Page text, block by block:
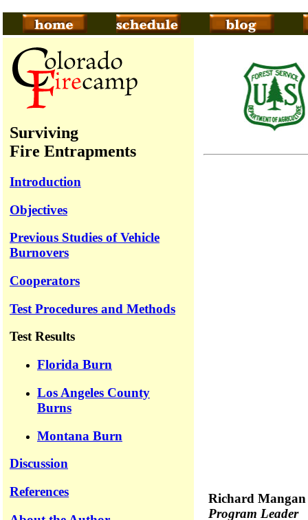
Surviving
Fire Entrapments
Introduction
Objectives
Previous Studies of Vehicle
Burnovers
Cooperators
Test Procedures and Methods
Test Results
Florida Burn
Los Angeles County
Burns
Montana Burn
Discussion
References
Richard Mangan
Program Leader